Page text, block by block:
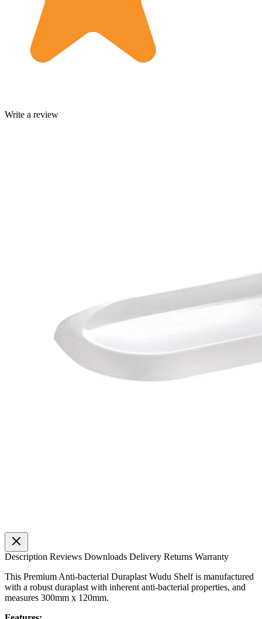
Write a review
Description Reviews Downloads Delivery Returns Warranty
This Premium Anti-bacterial Duraplast Wudu Shelf is manufactured
with a robust duraplast with inherent anti-bacterial properties, and
measures 300mm x 120mm.